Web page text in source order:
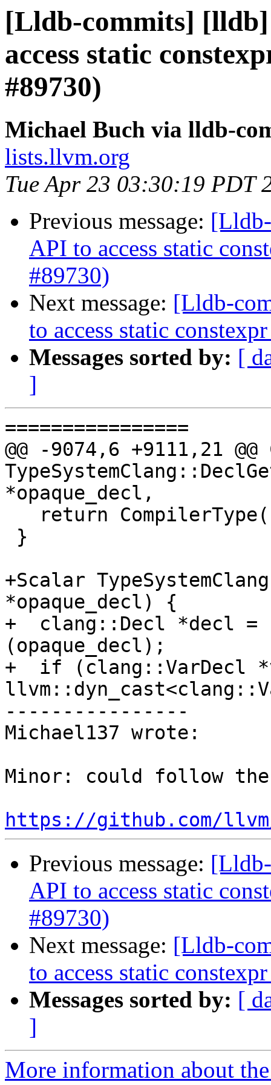
[Lldb-commits]
access static
#89730)
Michael Buch via lldb-
lists.llvm.org
Tue Apr 23 03:30:19 PDT
Previous message:
API to access static
#89730)
Next message: [Lldb-
to access static
Messages sorted by: [
]
================
@@ -9074,6 +9111,21
*opaque_decl,
+Scalar
*opaque_decl) {
+  clang::Decl *decl =
(opaque_decl);
+  if (clang::VarDecl
----------------
Michael137 wrote:
Minor: could follow
https://github.com/
Previous message:
API to access static
#89730)
Next message: [Lldb-
to access static
Messages sorted by: [
]
More information about